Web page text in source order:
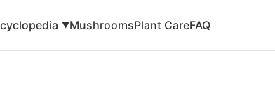
▼MushroomsPlant CareFAQ